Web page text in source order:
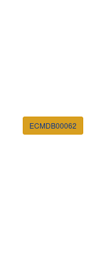
ECMDB00062